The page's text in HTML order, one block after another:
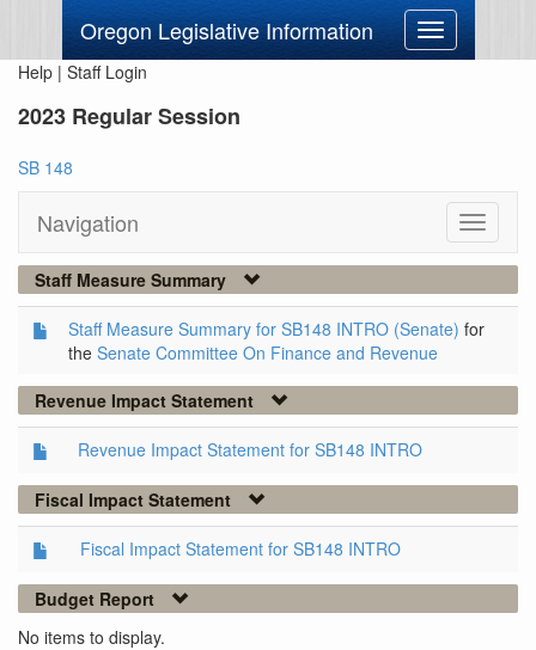
Oregon Legislative Information
Toggle
navigation
Help | Staff Login
2023 Regular Session
SB 148
Navigation
Toggle
Staff Measure Summary
Staff Measure Summary for SB148 INTRO (Senate) for
the Senate Committee On Finance and Revenue
Revenue Impact Statement
Revenue Impact Statement for SB148 INTRO
Fiscal Impact Statement
Fiscal Impact Statement for SB148 INTRO
Budget Report
No items to display.